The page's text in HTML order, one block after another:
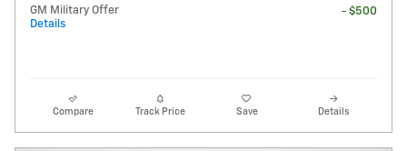
GM Military Offer
Details
- $500
Compare Track Price Save Details